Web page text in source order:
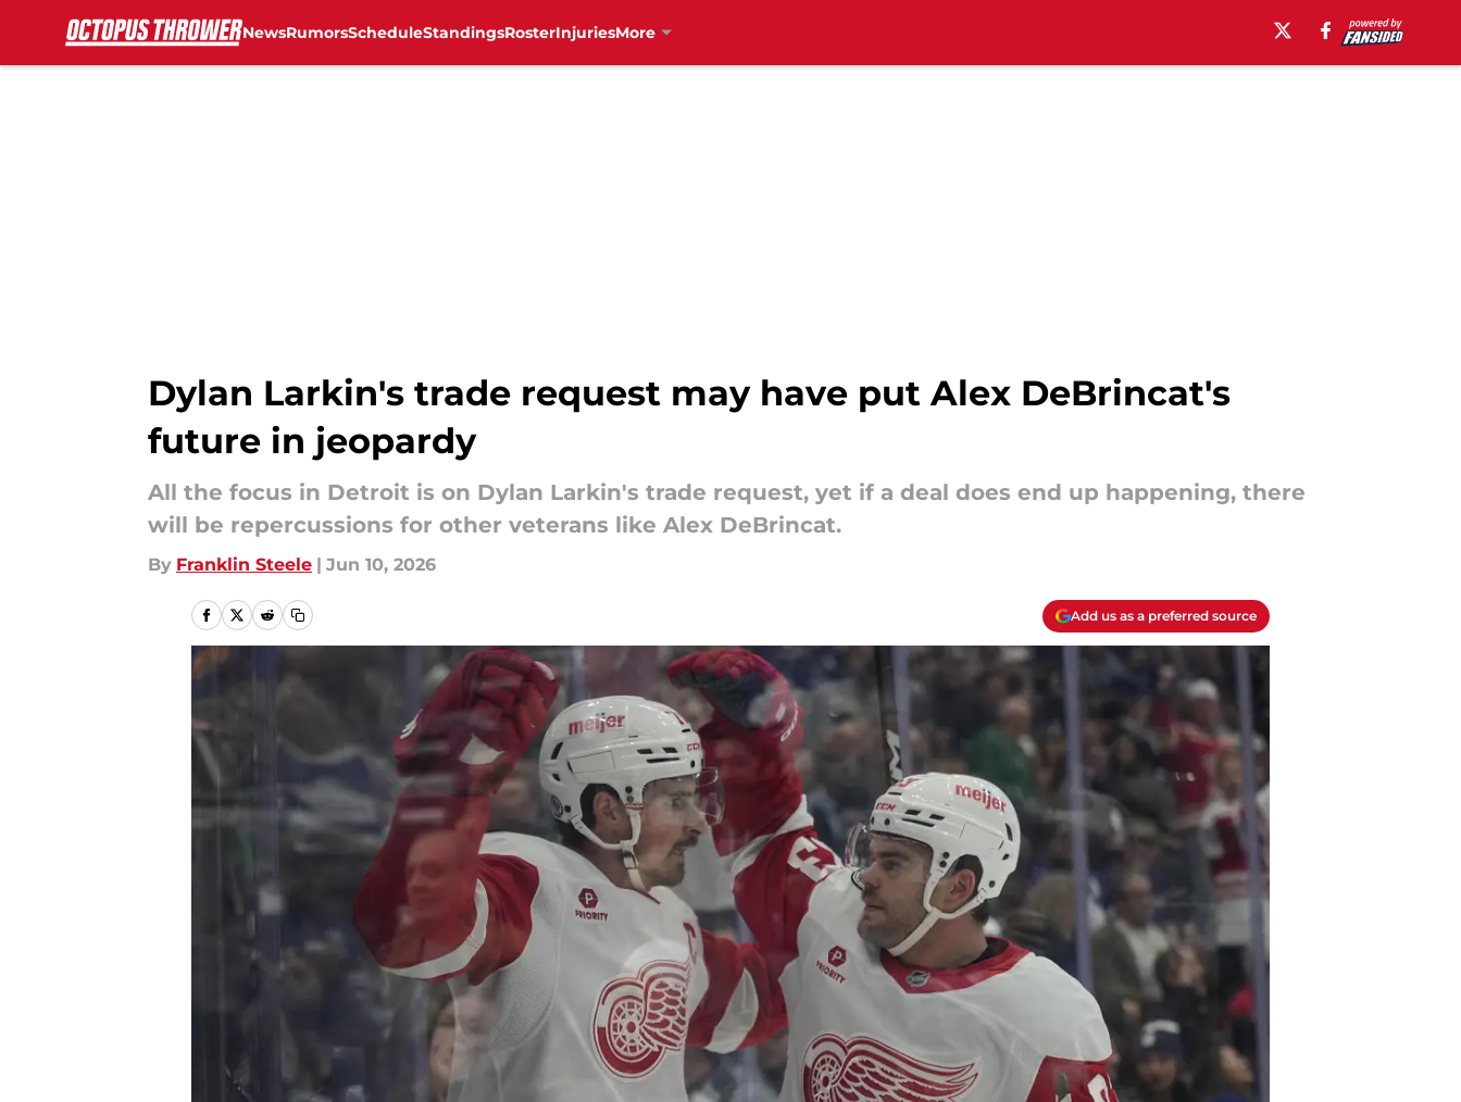
NewsRumorsScheduleStandingsRosterInjuriesMore
Dylan Larkin's trade request may have put Alex DeBrincat's
future in jeopardy
All the focus in Detroit is on Dylan Larkin's trade request, yet if a deal does end up happening, there
will be repercussions for other veterans like Alex DeBrincat.
By Franklin Steele | Jun 10, 2026
Add us as a preferred source